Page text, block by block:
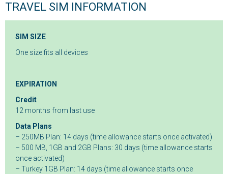
TRAVEL SIM INFORMATION
SIM SIZE
One size fits all devices
EXPIRATION
Credit
12 months from last use
Data Plans
– 250MB Plan: 14 days (time allowance starts once activated)
– 500 MB, 1GB and 2GB Plans: 30 days (time allowance starts
once activated)
– Turkey 1GB Plan: 14 days (time allowance starts once